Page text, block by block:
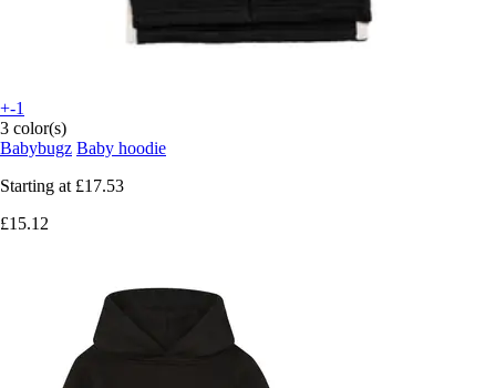
+-1
3 color(s)
Babybugz Baby hoodie
Starting at £17.53
£15.12